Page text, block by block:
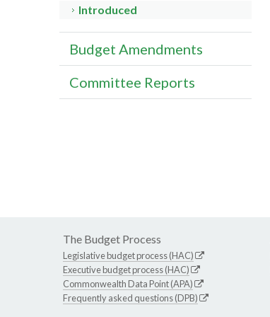
Introduced
Budget Amendments
Committee Reports
The Budget Process
Legislative budget process (HAC)
Executive budget process (HAC)
Commonwealth Data Point (APA)
Frequently asked questions (DPB)